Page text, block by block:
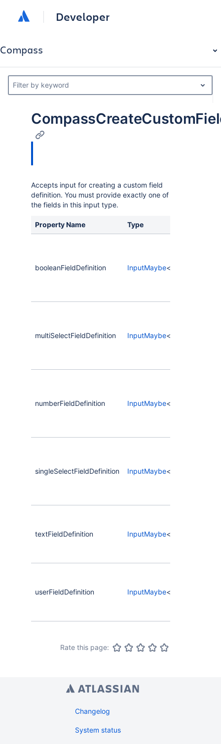
Developer
Compass
Filter by keyword
Accepts input for creating a custom field
definition. You must provide exactly one of
the fields in this input type.
Property Name Type
booleanFieldDefinition InputMaybe<
multiSelectFieldDefinition InputMaybe<
numberFieldDefinition InputMaybe<
singleSelectFieldDefinition InputMaybe<
textFieldDefinition InputMaybe<
userFieldDefinition InputMaybe<
Rate this page:
Changelog
System status